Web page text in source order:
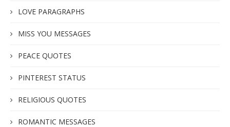
LOVE PARAGRAPHS
MISS YOU MESSAGES
PEACE QUOTES
PINTEREST STATUS
RELIGIOUS QUOTES
ROMANTIC MESSAGES